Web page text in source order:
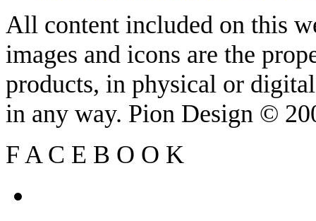
All content included on this
images and icons are the
products, in physical or
in any way. Pion Design ©
F A C E B O O K